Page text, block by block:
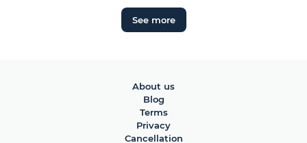
See more
About us
Blog
Terms
Privacy
Cancellation